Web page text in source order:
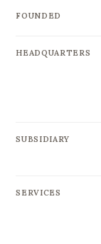
FOUNDED
HEADQUARTERS
SUBSIDIARY
SERVICES